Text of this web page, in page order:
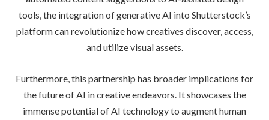
tools, the integration of generative AI into Shutterstock’s
platform can revolutionize how creatives discover, access,
and utilize visual assets.
Furthermore, this partnership has broader implications for
the future of AI in creative endeavors. It showcases the
immense potential of AI technology to augment human